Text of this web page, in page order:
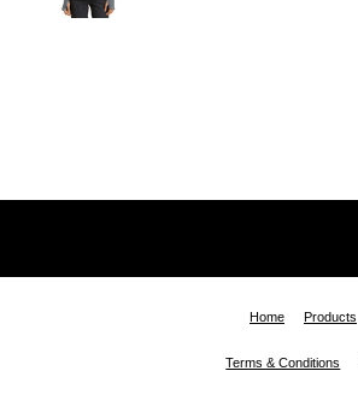
Home Products
Terms & Conditions